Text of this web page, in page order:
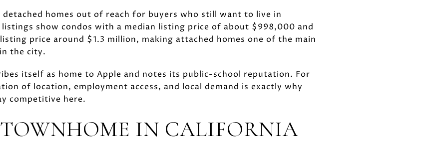
homes out of reach for buyers who still want to live in
show condos with a median listing price of about $998,000 and
price around $1.3 million, making attached homes one of the main
the city.
itself as home to Apple and notes its public-school reputation. For
of location, employment access, and local demand is exactly why
competitive here.
IN CALIFORNIA